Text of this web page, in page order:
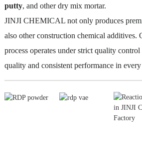
putty, and other dry mix mortar.
JINJI CHEMICAL not only produces
also other construction chemical additives.
process operates under strict quality control
quality and consistent performance in